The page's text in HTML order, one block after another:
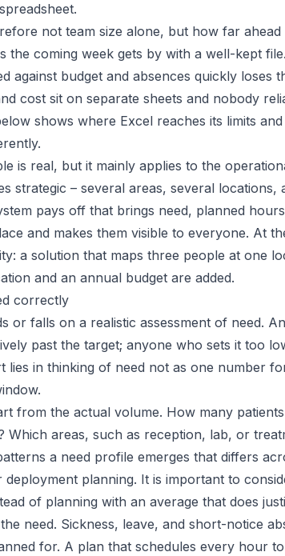
not team size alone, but how far
the coming week gets by with a well-kept
against budget and absences quickly loses
cost sit on separate sheets and nobody
shows where Excel reaches its limits
is real, but it mainly applies to the
strategic – several areas, several locations,
pays off that brings need, planned
and makes them visible to everyone. At
a solution that maps three people at one
and an annual budget are added.
correctly
or falls on a realistic assessment of need.
past the target; anyone who sets it too
lies in thinking of need not as one number
from the actual volume. How many
Which areas, such as reception, lab, or
a need profile emerges that differs
planning. It is important to
of planning with an average that does
need. Sickness, leave, and short-notice
for. A plan that schedules every hour